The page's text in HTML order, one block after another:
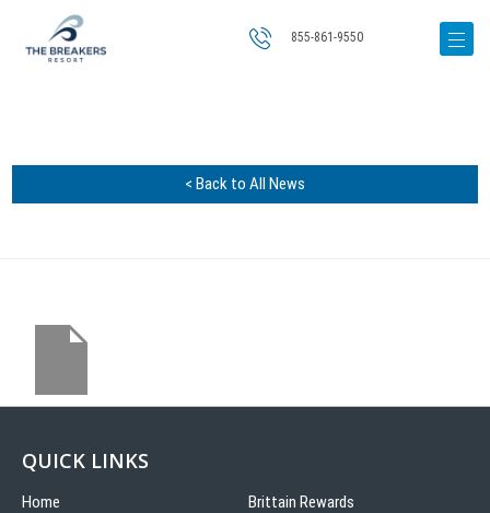
855-861-9550
< Back to All News
QUICK LINKS
Home
Brittain Rewards